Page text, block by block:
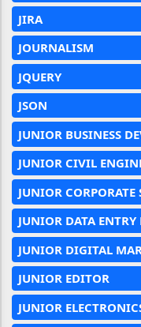
JIRA
JOURNALISM
JQUERY
JSON
JUNIOR BUSINESS
JUNIOR CIVIL
JUNIOR CORPORATE
JUNIOR DATA
JUNIOR DIGITAL
JUNIOR EDITOR
JUNIOR